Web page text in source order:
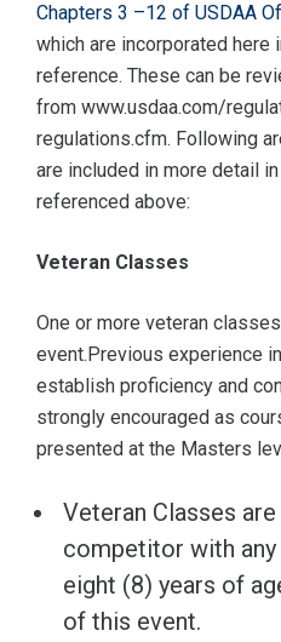
Chapters 3 –12 of USDAA
which are incorporated here
reference. These can be
from www.usdaa.com/
regulations.cfm. Following
are included in more detail
referenced above:
Veteran Classes
One or more veteran
event.Previous experience
establish proficiency and
strongly encouraged as
presented at the Masters
Veteran Classes
competitor with
eight (8) years of
of this event.